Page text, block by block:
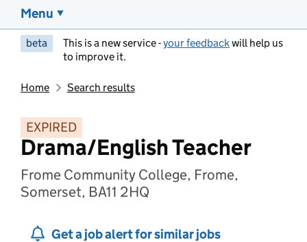
Menu
beta This is a new service -your feedbackwill help us
to improve it.
Home Search results
EXPIRED
Drama/English Teacher
Frome Community College, Frome,
Somerset, BA11 2HQ
Get a job alert for similar jobs